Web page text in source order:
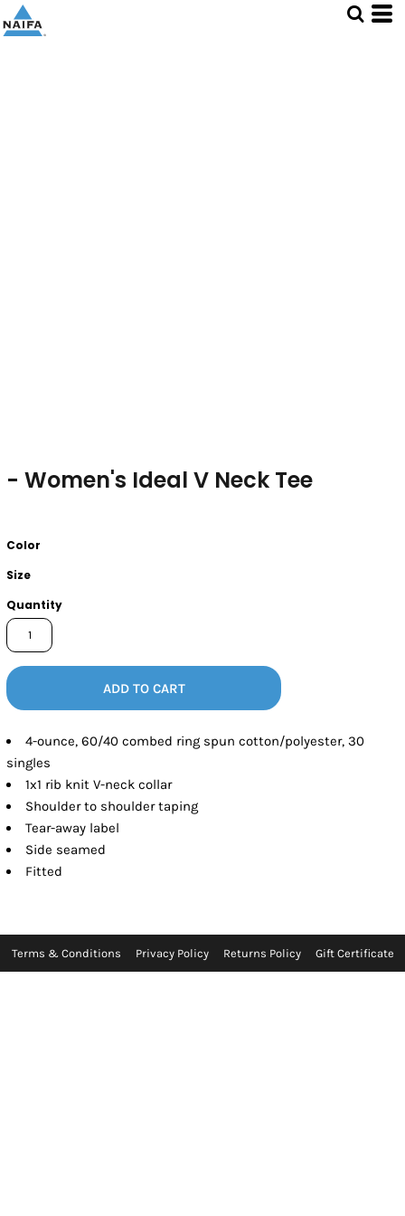
- Women's Ideal V Neck Tee
Color
Size
Quantity
ADD TO CART
4-ounce, 60/40 combed ring spun cotton/polyester, 30
singles
1x1 rib knit V-neck collar
Shoulder to shoulder taping
Tear-away label
Side seamed
Fitted
Terms & Conditions Privacy Policy Returns Policy Gift Certificate